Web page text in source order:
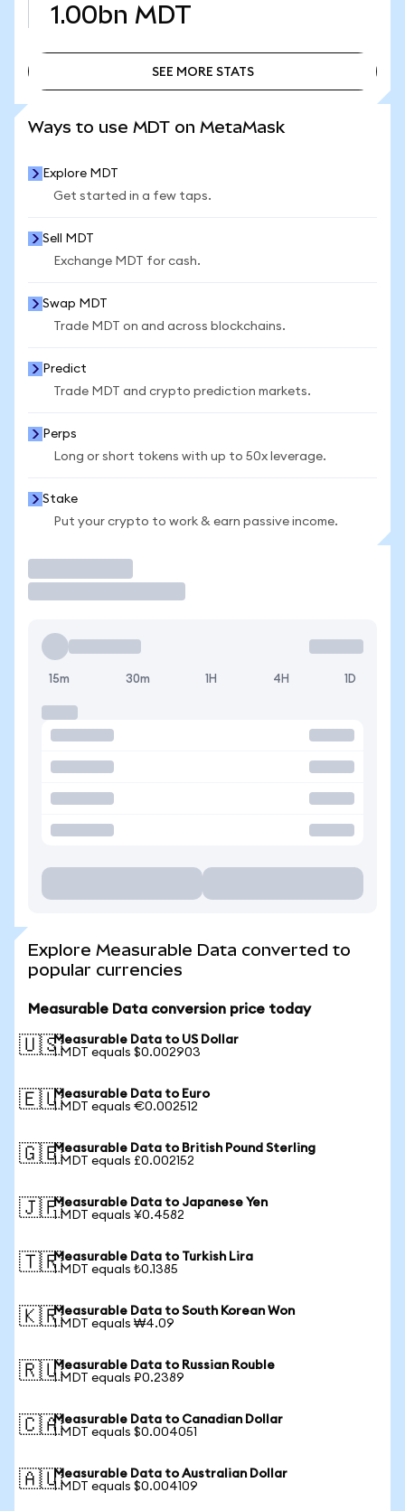
1.00bn MDT
SEE MORE STATS
Ways to use MDT on MetaMask
Explore MDT
Get started in a few taps.
Sell MDT
Exchange MDT for cash.
Swap MDT
Trade MDT on and across blockchains.
Predict
Trade MDT and crypto prediction markets.
Perps
Long or short tokens with up to 50x leverage.
Stake
Put your crypto to work & earn passive income.
15m 30m 1H 4H 1D
Explore Measurable Data converted to
popular currencies
Measurable Data conversion price today
🇺🇸Measurable Data to US Dollar
1 MDT equals $0.002903
🇪🇺Measurable Data to Euro
1 MDT equals €0.002512
🇬🇧Measurable Data to British Pound Sterling
1 MDT equals £0.002152
🇯🇵Measurable Data to Japanese Yen
1 MDT equals ¥0.4582
🇹🇷Measurable Data to Turkish Lira
1 MDT equals ₺0.1385
🇰🇷Measurable Data to South Korean Won
1 MDT equals ₩4.09
🇷🇺Measurable Data to Russian Rouble
1 MDT equals ₽0.2389
🇨🇦Measurable Data to Canadian Dollar
1 MDT equals $0.004051
🇦🇺Measurable Data to Australian Dollar
1 MDT equals $0.004109